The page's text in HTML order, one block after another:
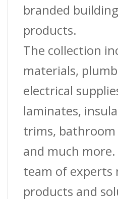
branded
products.
The collection
materials,
electrical
laminates,
trims,
and much more.
team of experts
products and